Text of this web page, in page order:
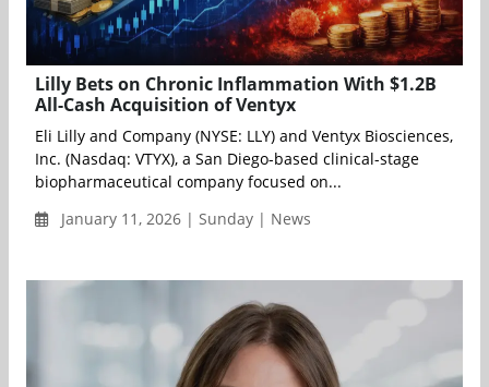
Lilly Bets on Chronic Inflammation With $1.2B
All-Cash Acquisition of Ventyx
Eli Lilly and Company (NYSE: LLY) and Ventyx Biosciences,
Inc. (Nasdaq: VTYX), a San Diego-based clinical-stage
biopharmaceutical company focused on...
January 11, 2026 | Sunday | News